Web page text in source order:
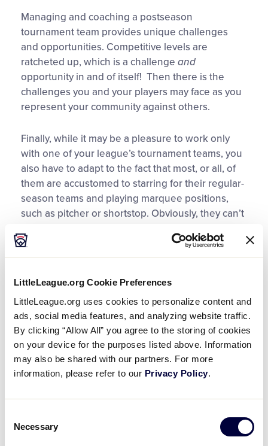
LittleLeague.org Cookie Preferences
LittleLeague.org uses cookies to personalize content and
ads, social media features, and analyzing website traffic.
By clicking “Allow All” you agree to the storing of cookies
on your device for the purposes listed above. Information
may also be shared with our partners. For more
information, please refer to our Privacy Policy.
Selection
Necessary
Managing and coaching a postseason
tournament team provides unique challenges
and opportunities. Competitive levels are
ratcheted up, which is a challenge and
opportunity in and of itself! Then there is the
challenges you and your players may face as you
represent your community against others.
Finally, while it may be a pleasure to work only
with one of your league’s tournament teams, you
also have to adapt to the fact that most, or all, of
them are accustomed to starring for their regular-
season teams and playing marquee positions,
such as pitcher or shortstop. Obviously, they can’t
keep all your players happy, productive and
engaged so that they can compete well and learn
offer?
Try these tips for managing your tournament
team as a Little League Double-Goal Coach ®.
Set expectations early.At the first team
meeting, explicitly state your goals and
as individual and overall player development,
playing time at different positions, teaching